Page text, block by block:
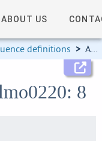
ABOUT US
definitions > Allele information
8